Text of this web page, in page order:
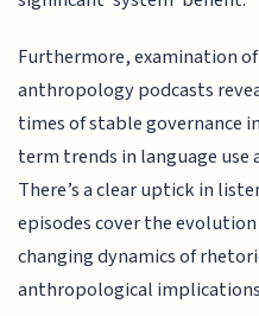
Furthermore, examination
anthropology podcasts
times of stable governance
term trends in language
There’s a clear uptick in
episodes cover the
changing dynamics of
anthropological